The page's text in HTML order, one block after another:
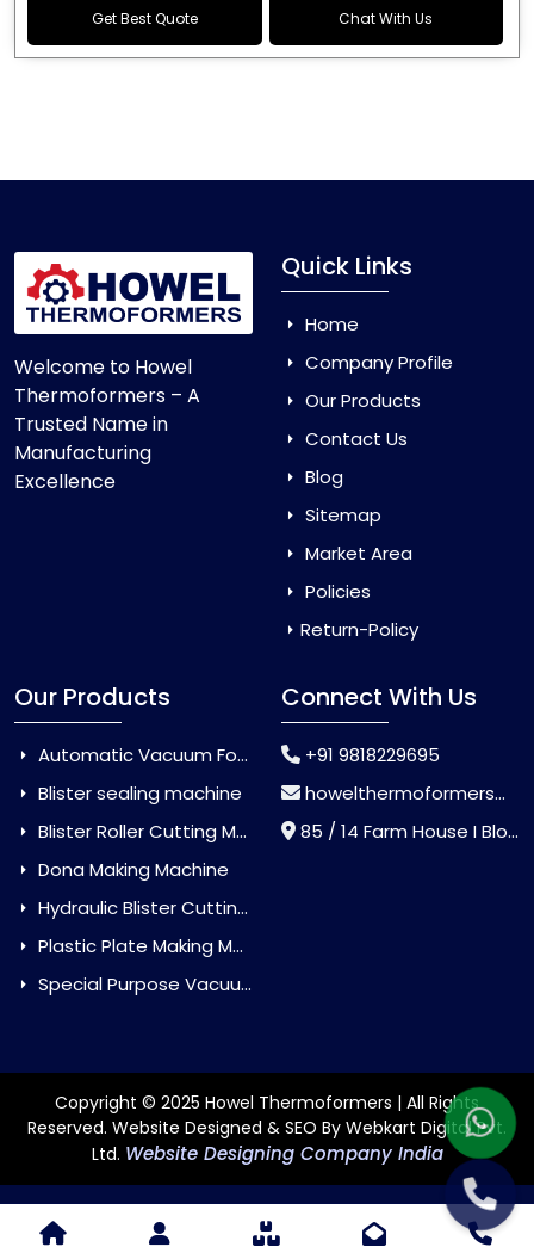
Get Best Quote Chat With Us
Welcome to Howel
Thermoformers – A
Trusted Name in
Manufacturing
Excellence
Quick Links
Home
Company Profile
Our Products
Contact Us
Blog
Sitemap
Market Area
Policies
Return-Policy
Our Products
Automatic Vacuum Forming Machine
Blister sealing machine
Blister Roller Cutting Machine
Dona Making Machine
Hydraulic Blister Cutting Machine
Plastic Plate Making Machine
Special Purpose Vacuum Forming Machine
Connect With Us
+91 9818229695
howelthermoformers@gmail.com
85 / 14 Farm House I Block Jaitur Badarpur, Badarpur, Delhi, India - 110044
Copyright © 2025 Howel Thermoformers | All Rights
Reserved. Website Designed & SEO By Webkart Digital Pvt.
Ltd. Website Designing Company India